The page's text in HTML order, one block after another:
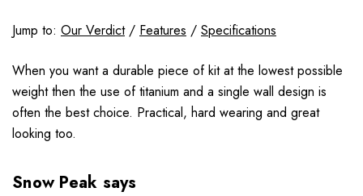
Jump to: Our Verdict/ Features / Specifications
When you want a durable piece of kit at the lowest possible
weightthen the use of titanium and a single wall design is
often the best choice. Practical, hard wearing and great
looking too.
Snow Peak says